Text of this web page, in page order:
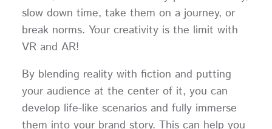
slow down time, take them on a journey, or
break norms. Your creativity is the limit with
VR and AR!
By blending reality with fiction and putting
your audience at the center of it, you can
develop life-like scenarios and fully immerse
them into your brand story. This can help you